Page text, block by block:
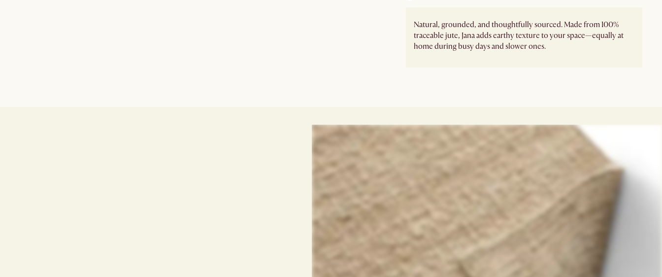
Natural, grounded, and thoughtfully sourced. Made from 100%
traceable jute, Jana adds earthy texture to your space—equally at
home during busy days and slower ones.